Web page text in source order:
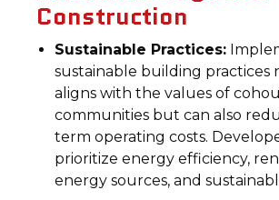
Construction
Sustainable Practices:
sustainable building practices
aligns with the values of
communities but can also
term operating costs.
prioritize energy efficiency,
energy sources, and